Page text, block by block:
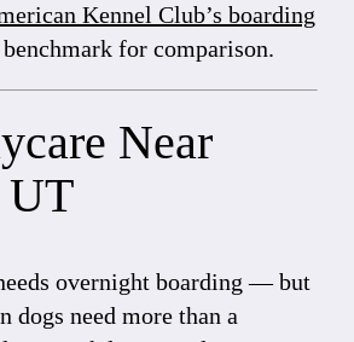
Kennel Club’s boarding
for comparison.
Near
UT
overnight boarding — but
dogs need more than a